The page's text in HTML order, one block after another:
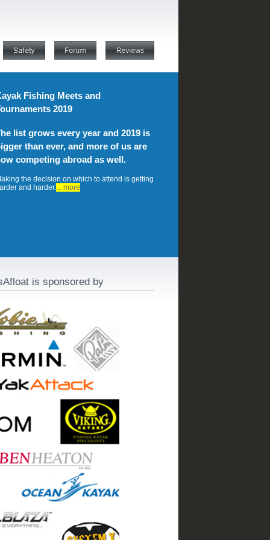
Fishing Meets and
2019
list grows every year and 2019 is
than ever, and more of us are
competing abroad as well.
the decision on which to attend is getting
and harder.... more
is sponsored by